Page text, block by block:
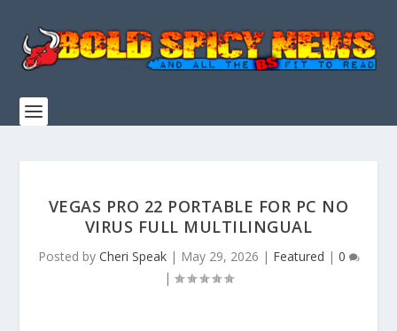
VEGAS PRO 22 PORTABLE FOR PC NO
VIRUS FULL MULTILINGUAL
Posted by Cheri Speak| May 29, 2026 | Featured | 0
|